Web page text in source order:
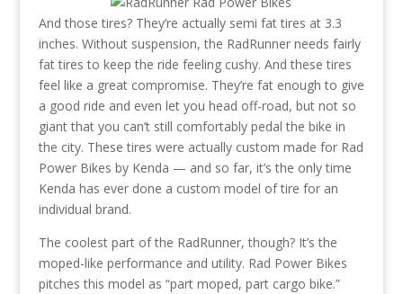
And those tires? They’re actually semi fat tires at 3.3
inches. Without suspension, the RadRunner needs fairly
fat tires to keep the ride feeling cushy. And these tires
feel like a great compromise. They’re fat enough to give
a good ride and even let you head off-road, but not so
giant that you can’t still comfortably pedal the bike in
the city. These tires were actually custom made for Rad
Power Bikes by Kenda — and so far, it’s the only time
Kenda has ever done a custom model of tire for an
individual brand.
The coolest part of the RadRunner, though? It’s the
moped-like performance and utility. Rad Power Bikes
pitches this model as “part moped, part cargo bike.”